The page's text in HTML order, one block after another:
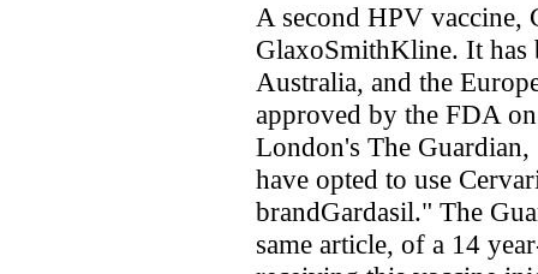
A second HPV vaccine,
GlaxoSmithKline. It has
Australia, and the
approved by the FDA
London's The
have opted to use
brandGardasil." The
same article, of a 14